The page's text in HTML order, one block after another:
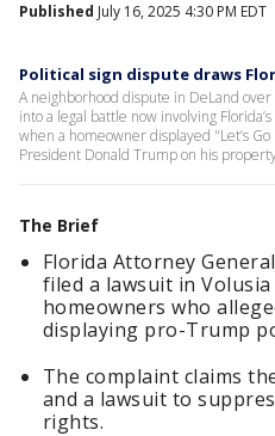
Published July 16, 2025 4:30 PM EDT
Political sign dispute draws
A neighborhood dispute in DeLand
into a legal battle now involving
when a homeowner displayed "Let’s
President Donald Trump on his
The Brief
Florida Attorney
filed a lawsuit in
homeowners who
displaying pro-Trump
The complaint claims
and a lawsuit to
rights.